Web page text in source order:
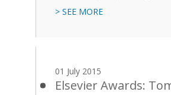
> SEE MORE
01 July 2015
Elsevier Awards: